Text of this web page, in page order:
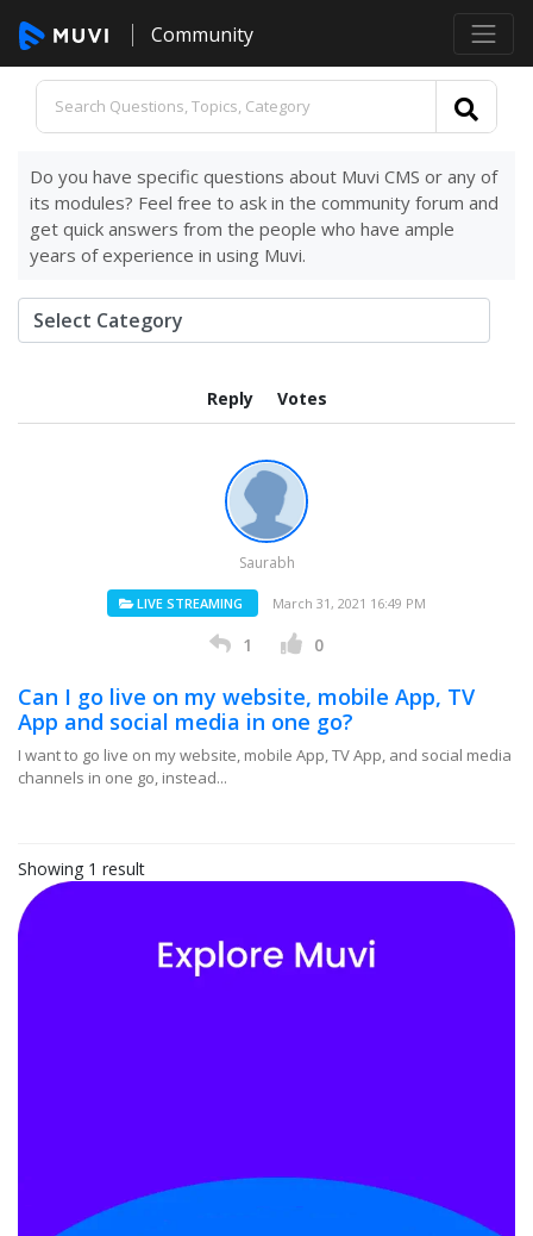
Community
Do you have specific questions about Muvi CMS or any of
its modules? Feel free to ask in the community forum and
get quick answers from the people who have ample
years of experience in using Muvi.
Reply Votes
Saurabh
LIVE STREAMING March 31, 2021 16:49 PM
1 0
Can I go live on my website, mobile App, TV
App and social media in one go?
I want to go live on my website, mobile App, TV App, and social media
channels in one go, instead...
Showing 1 result